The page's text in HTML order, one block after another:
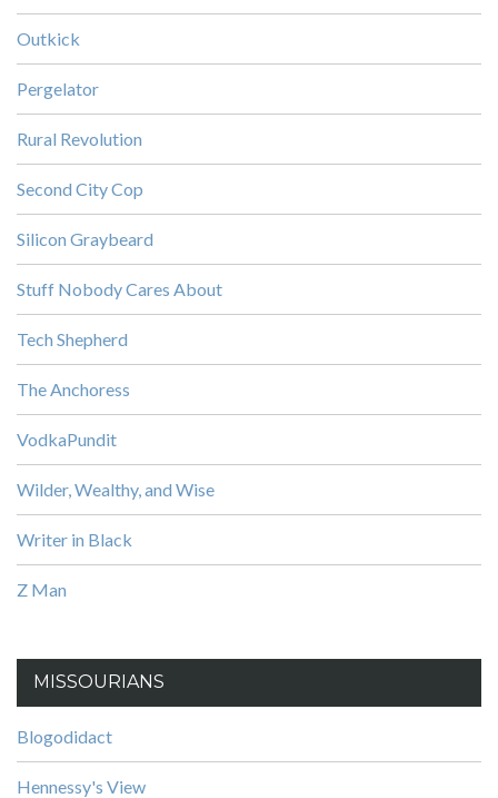
Outkick
Pergelator
Rural Revolution
Second City Cop
Silicon Graybeard
Stuff Nobody Cares About
Tech Shepherd
The Anchoress
VodkaPundit
Wilder, Wealthy, and Wise
Writer in Black
Z Man
MISSOURIANS
Blogodidact
Hennessy's View